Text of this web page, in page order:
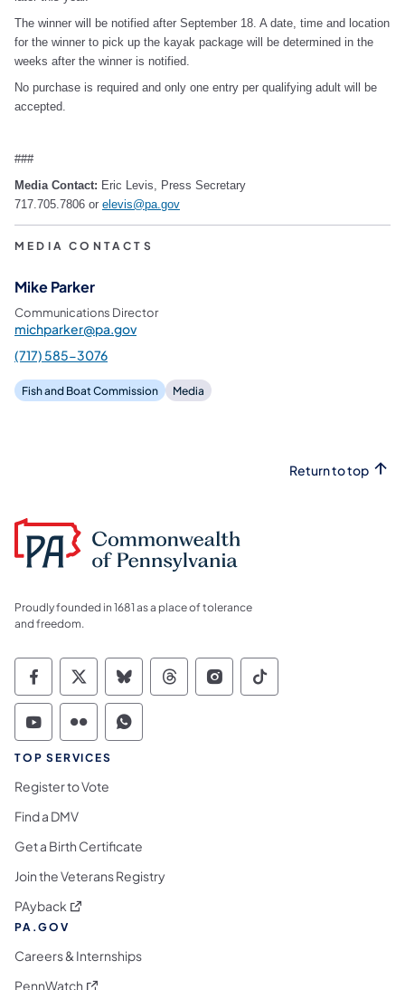
The winner will be notified after September 18. A date, time and location
for the winner to pick up the kayak package will be determined in the
weeks after the winner is notified.
No purchase is required and only one entry per qualifying adult will be
accepted.
###
Media Contact: Eric Levis, Press Secretary
717.705.7806 or elevis@pa.gov
MEDIA CONTACTS
Mike Parker
Communications Director
michparker@pa.gov
(717) 585-3076
Fish and Boat Commission Media
Return to top
Proudly founded in 1681 as a place of tolerance
and freedom.
Commonwealth of Pennsylvania Social
Commonwealth of Pennsylvania
Commonwealth of Pennsylvania
Commonwealth of
Commonwealth of
Commonwealth
Commonwealth of Pennsylvania Social
Commonwealth of Pennsylvania
Commonwealth of Pennsylvania
TOP SERVICES
Register to Vote
Find a DMV
Get a Birth Certificate
Join the Veterans Registry
PAyback (opens in a new tab)
PA.GOV
Careers & Internships
PennWatch (opens in a new tab)